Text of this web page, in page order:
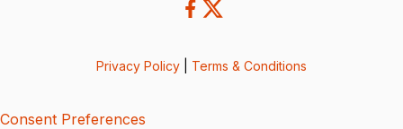
Privacy Policy Terms & Conditions
Consent Preferences